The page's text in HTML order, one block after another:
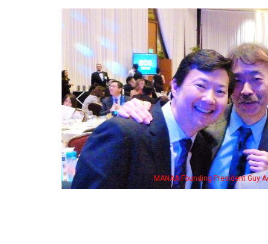
President Guy Aoki with Ken Jeong, his wife & some of the "Dr. Ken" cast